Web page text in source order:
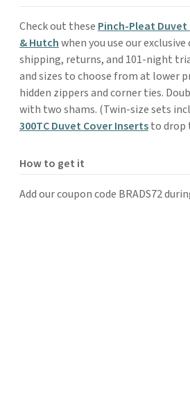
Check out these Pinch-Pleat Duvet
& Hutchwhen you use our
shipping, returns, and 101-night
and sizes to choose from at lower
hidden zippers and corner ties.
with two shams. (Twin-size sets
300TC Duvet Cover Insertsto drop
How to get it
Add our coupon code BRADS72